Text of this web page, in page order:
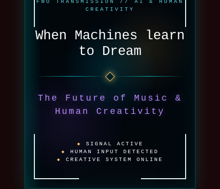
FWO TRANSMISSION // AI & HUMAN
CREATIVITY
When Machines learn
to Dream
The Future of Music &
Human Creativity
SIGNAL ACTIVE
HUMAN INPUT DETECTED
CREATIVE SYSTEM ONLINE